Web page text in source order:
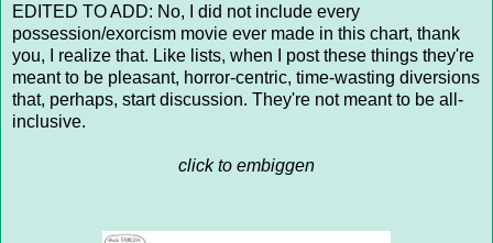
EDITED TO ADD: No, I did not include every
possession/exorcism movie ever made in this chart, thank
you, I realize that. Like lists, when I post these things they're
meant to be pleasant, horror-centric, time-wasting diversions
that, perhaps, start discussion. They're not meant to be all-
inclusive.
click to embiggen